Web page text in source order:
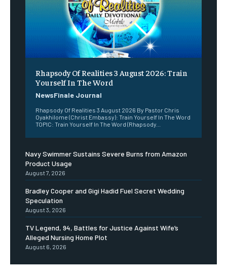
Rhapsody Of Realities 3 August 2026: Train
Yourself In The Word
NewsFinale Journal
Rhapsody Of Realities 3 August 2026 By Pastor Chris
Oyakhilome (Christ Embassy): Train Yourself In The Word
TOPIC: Train Yourself In The Word (Rhapsody...
Navy Swimmer Sustains Severe Burns from Amazon
Product Usage
August 7, 2026
Bradley Cooper and Gigi Hadid Fuel Secret Wedding
Speculation
August 3, 2026
TV Legend, 94, Battles for Justice Against Wife’s
Alleged Nursing Home Plot
August 6, 2026